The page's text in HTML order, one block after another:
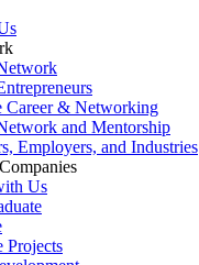
Career & Networking
and Mentorship
Employers, and Industries
Us
Projects